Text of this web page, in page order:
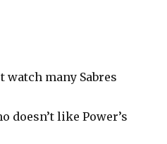
watch many Sabres
doesn’t like Power’s